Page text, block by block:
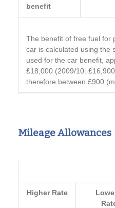
benefit
The benefit of free fuel for
car is calculated using the
used for the car benefit,
£18,000 (2009/10:
therefore between £900
Mileage Allowances
Higher Rate